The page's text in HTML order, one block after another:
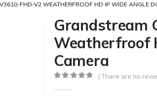
FHD-V2 WEATHERFROOF HD IP WIDE ANGLE
Grandstream
Weatherfroof
Camera
( There are no